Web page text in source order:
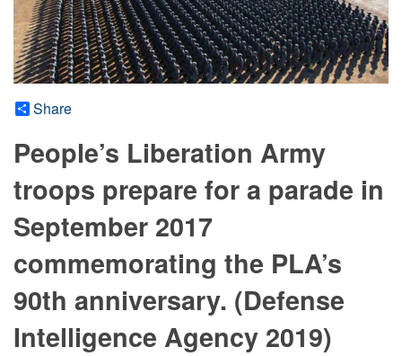
Share
People’s Liberation Army
troops prepare for a parade in
September 2017
commemorating the PLA’s
90th anniversary. (Defense
Intelligence Agency 2019)